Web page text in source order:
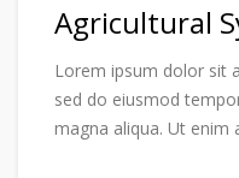
Agricultural
Lorem ipsum dolor sit
sed do eiusmod
magna aliqua. Ut enim